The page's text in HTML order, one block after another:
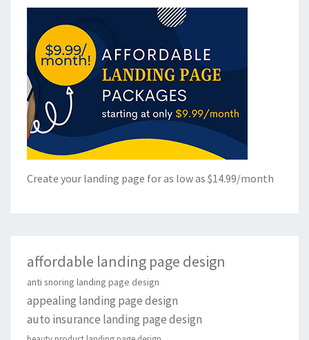
Create your landing page for as low as $14.99/month
affordable landing page design
anti snoring landing page design
appealing landing page design
auto insurance landing page design